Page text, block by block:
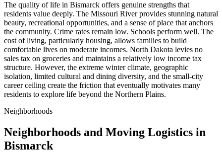
The quality of life in Bismarck offers genuine strengths that
residents value deeply. The Missouri River provides stunning natural
beauty, recreational opportunities, and a sense of place that anchors
the community. Crime rates remain low. Schools perform well. The
cost of living, particularly housing, allows families to build
comfortable lives on moderate incomes. North Dakota levies no
sales tax on groceries and maintains a relatively low income tax
structure. However, the extreme winter climate, geographic
isolation, limited cultural and dining diversity, and the small-city
career ceiling create the friction that eventually motivates many
residents to explore life beyond the Northern Plains.
Neighborhoods
Neighborhoods and Moving Logistics in
Bismarck